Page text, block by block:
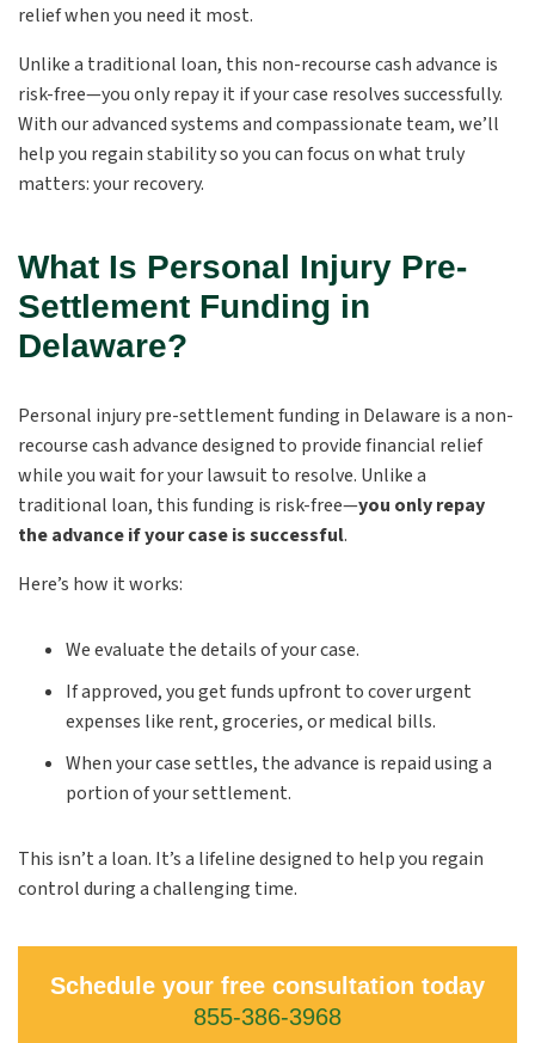
relief when you need it most.
Unlike a traditional loan, this non-recourse cash advance is
risk-free—you only repay it if your case resolves successfully.
With our advanced systems and compassionate team, we’ll
help you regain stability so you can focus on what truly
matters: your recovery.
What Is Personal Injury Pre-
Settlement Funding in
Delaware?
Personal injury pre-settlement funding in Delaware is a non-
recourse cash advance designed to provide financial relief
while you wait for your lawsuit to resolve. Unlike a
traditional loan, this funding is risk-free—you only repay
the advance if your case is successful.
Here’s how it works:
We evaluate the details of your case.
If approved, you get funds upfront to cover urgent
expenses like rent, groceries, or medical bills.
When your case settles, the advance is repaid using a
portion of your settlement.
This isn’t a loan. It’s a lifeline designed to help you regain
control during a challenging time.
Schedule your free consultation today
855-386-3968